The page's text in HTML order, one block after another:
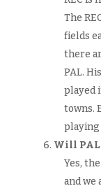
The
fields
there
PAL.
played
towns.
Will
Yes,
and we